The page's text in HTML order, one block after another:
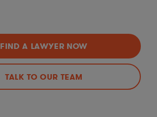
FIND A LAWYER NOW
TALK TO OUR TEAM